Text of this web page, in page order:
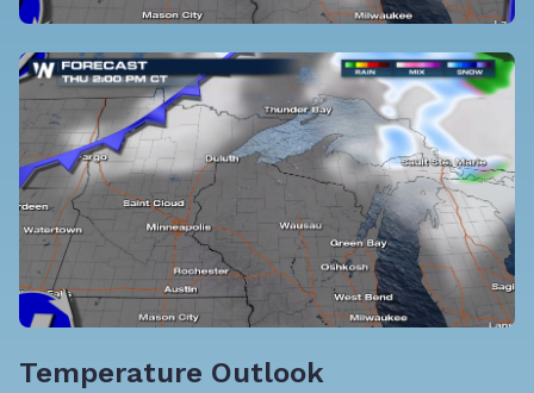
Temperature Outlook